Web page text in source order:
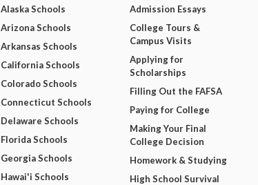
Alaska Schools
Arizona Schools
Arkansas Schools
California Schools
Colorado Schools
Connecticut Schools
Delaware Schools
Florida Schools
Georgia Schools
Hawai'i Schools
Admission Essays
College Tours &
Campus Visits
Applying for
Scholarships
Filling Out the FAFSA
Paying for College
Making Your Final
College Decision
Homework & Studying
High School Survival